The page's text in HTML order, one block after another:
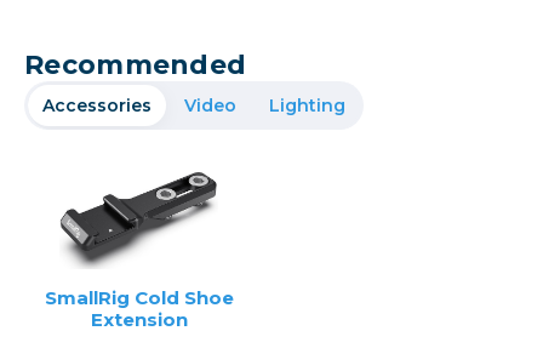
Recommended
Accessories Video Lighting
SmallRig Cold Shoe
Extension